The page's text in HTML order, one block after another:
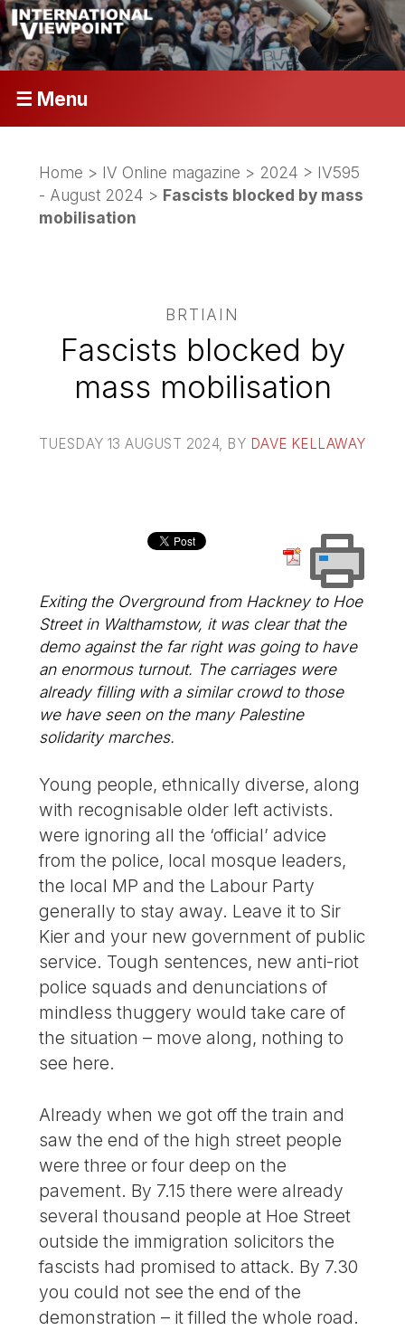
☰ Menu
Home > IV Online magazine > 2024 > IV595
- August 2024 > Fascists blocked by mass
mobilisation
BRTIAIN
Fascists blocked by
mass mobilisation
TUESDAY 13 AUGUST 2024, BY DAVE KELLAWAY
Exiting the Overground from Hackney to Hoe
Street in Walthamstow, it was clear that the
demo against the far right was going to have
an enormous turnout. The carriages were
already filling with a similar crowd to those
we have seen on the many Palestine
solidarity marches.
Young people, ethnically diverse, along
with recognisable older left activists.
were ignoring all the ‘official’ advice
from the police, local mosque leaders,
the local MP and the Labour Party
generally to stay away. Leave it to Sir
Kier and your new government of public
service. Tough sentences, new anti-riot
police squads and denunciations of
mindless thuggery would take care of
the situation – move along, nothing to
see here.
Already when we got off the train and
saw the end of the high street people
were three or four deep on the
pavement. By 7.15 there were already
several thousand people at Hoe Street
outside the immigration solicitors the
fascists had promised to attack. By 7.30
you could not see the end of the
demonstration – it filled the whole road.